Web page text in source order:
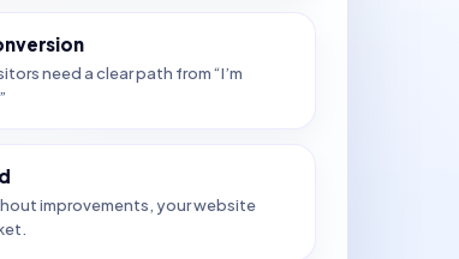
need a clear path from “I’m
improvements, your website